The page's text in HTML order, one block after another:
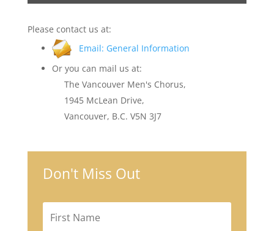
Please contact us at:
Email: General Information
Or you can mail us at:
The Vancouver Men's Chorus,
1945 McLean Drive,
Vancouver, B.C. V5N 3J7
Don't Miss Out